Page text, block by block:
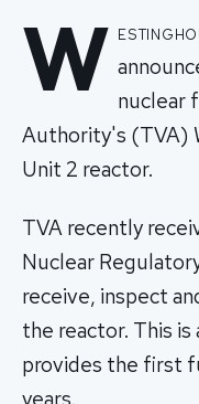
W nuclear
Authority's (TVA)
Unit 2 reactor.
TVA recently
Nuclear
receive, inspect
the reactor. This
provides the first